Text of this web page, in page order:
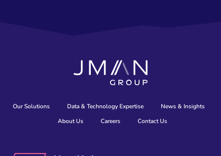
Our Solutions Data & Technology Expertise
News & Insights
About Us
Careers Contact Us